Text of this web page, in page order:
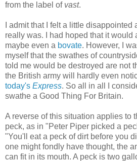
from the label of vast.
I admit that I felt a little
really was. I had hoped that it would
maybe even a bovate. However, I
myself that the swathes of
told me would be destroyed are not
the British army will hardly even
today's Express. So all in all I
swathe a Good Thing For Britain.
A reverse of this situation applies to
peck, as in "Peter Piper picked a
"You'll eat a peck of dirt before you
one might fondly have thought, the
can fit in its mouth. A peck is two